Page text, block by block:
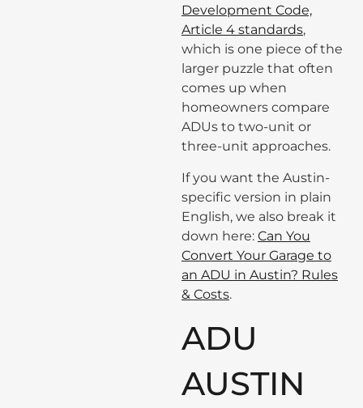
Development Code,
Article 4 standards,
which is one piece of the
larger puzzle that often
comes up when
homeowners compare
ADUs to two-unit or
three-unit approaches.
If you want the Austin-
specific version in plain
English, we also break it
down here: Can You
Convert Your Garage to
an ADU in Austin? Rules
& Costs.
ADU
AUSTIN